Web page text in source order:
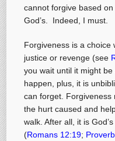
cannot forgive based
God’s. Indeed, I must.
Forgiveness is a
justice or revenge (see
you wait until it might
happen, plus, it is
can forget. Forgiveness
the hurt caused and
walk. After all, it is
(Romans 12:19;